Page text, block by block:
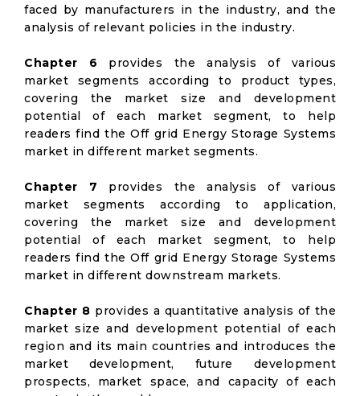
faced by manufacturers in the industry, and the
analysis of relevant policies in the industry.
Chapter 6 provides the analysis of various
market segments according to product types,
covering the market size and development
potential of each market segment, to help
readers find the Off grid Energy Storage Systems
market in different market segments.
Chapter 7 provides the analysis of various
market segments according to application,
covering the market size and development
potential of each market segment, to help
readers find the Off grid Energy Storage Systems
market in different downstream markets.
Chapter 8 provides a quantitative analysis of the
market size and development potential of each
region and its main countries and introduces the
market development, future development
prospects, market space, and capacity of each